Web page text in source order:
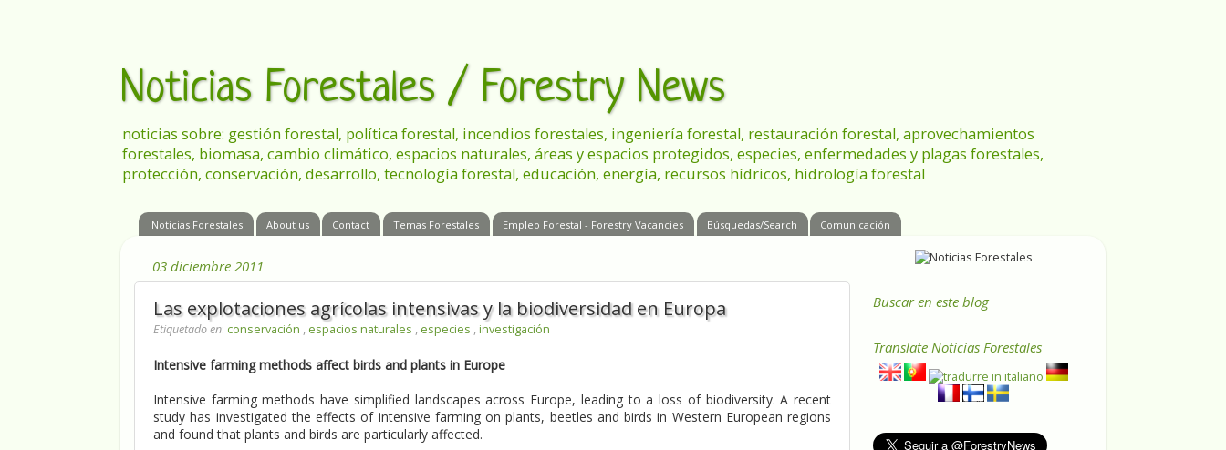
Noticias Forestales / Forestry News
noticias sobre: gestión forestal, política forestal, incendios forestales, ingeniería forestal, restauración forestal, aprovechamientos
forestales, biomasa, cambio climático, espacios naturales, áreas y espacios protegidos, especies, enfermedades y plagas forestales,
protección, conservación, desarrollo, tecnología forestal, educación, energía, recursos hídricos, hidrología forestal
Noticias Forestales About us Contact Temas Forestales Empleo Forestal - Forestry Vacancies Búsquedas/Search Comunicación
03 diciembre 2011
Las explotaciones agrícolas intensivas y la biodiversidad en Europa
Etiquetado en: conservación , espacios naturales , especies , investigación
Intensive farming methods affect birds and plants in Europe
Intensive farming methods have simplified landscapes across Europe, leading to a loss of biodiversity. A recent
study has investigated the effects of intensive farming on plants, beetles and birds in Western European regions
and found that plants and birds are particularly affected.
Buscar en este blog
Translate Noticias Forestales